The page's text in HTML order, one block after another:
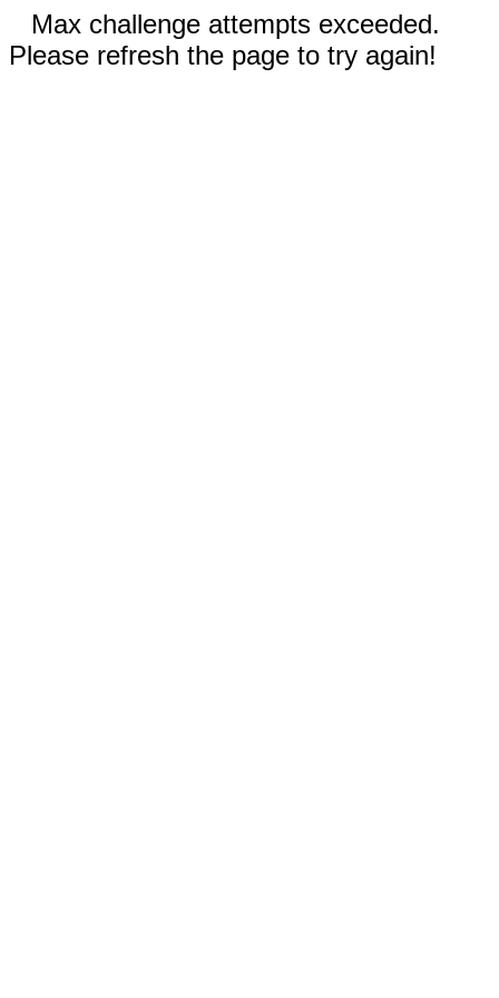
Max challenge attempts exceeded.
Please refresh the page to try again!